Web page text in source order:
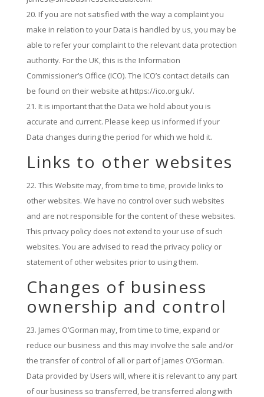
If you are not satisfied with the way a complaint you
make in relation to your Data is handled by us, you may be
able to refer your complaint to the relevant data protection
authority. For the UK, this is the Information
Commissioner’s Office (ICO). The ICO’s contact details can
be found on their website at https://ico.org.uk/.
It is important that the Data we hold about you is
accurate and current. Please keep us informed if your
Data changes during the period for which we hold it.
Links to other websites
This Website may, from time to time, provide links to
other websites. We have no control over such websites
and are not responsible for the content of these websites.
This privacy policy does not extend to your use of such
websites. You are advised to read the privacy policy or
statement of other websites prior to using them.
Changes of business
ownership and control
James O’Gorman may, from time to time, expand or
reduce our business and this may involve the sale and/or
the transfer of control of all or part of James O’Gorman.
Data provided by Users will, where it is relevant to any part
of our business so transferred, be transferred along with